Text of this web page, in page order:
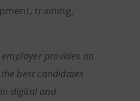
training,
provides an
best candidates
digital and